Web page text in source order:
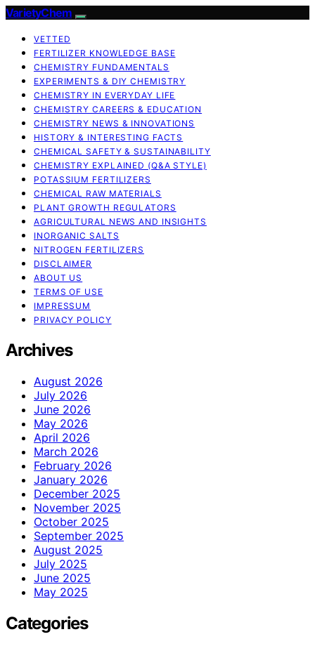
VarietyChem
VETTED
FERTILIZER KNOWLEDGE BASE
CHEMISTRY FUNDAMENTALS
EXPERIMENTS & DIY CHEMISTRY
CHEMISTRY IN EVERYDAY LIFE
CHEMISTRY CAREERS & EDUCATION
CHEMISTRY NEWS & INNOVATIONS
HISTORY & INTERESTING FACTS
CHEMICAL SAFETY & SUSTAINABILITY
CHEMISTRY EXPLAINED (Q&A STYLE)
POTASSIUM FERTILIZERS
CHEMICAL RAW MATERIALS
PLANT GROWTH REGULATORS
AGRICULTURAL NEWS AND INSIGHTS
INORGANIC SALTS
NITROGEN FERTILIZERS
DISCLAIMER
ABOUT US
TERMS OF USE
IMPRESSUM
PRIVACY POLICY
Archives
August 2026
July 2026
June 2026
May 2026
April 2026
March 2026
February 2026
January 2026
December 2025
November 2025
October 2025
September 2025
August 2025
July 2025
June 2025
May 2025
Categories